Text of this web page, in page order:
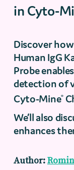
in Cyto-
Discover
Human IgG
Probe
detection of
Cyto-Mine®
We’ll also
enhances
Author: